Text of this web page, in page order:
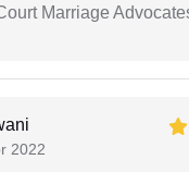
Marriage
2022